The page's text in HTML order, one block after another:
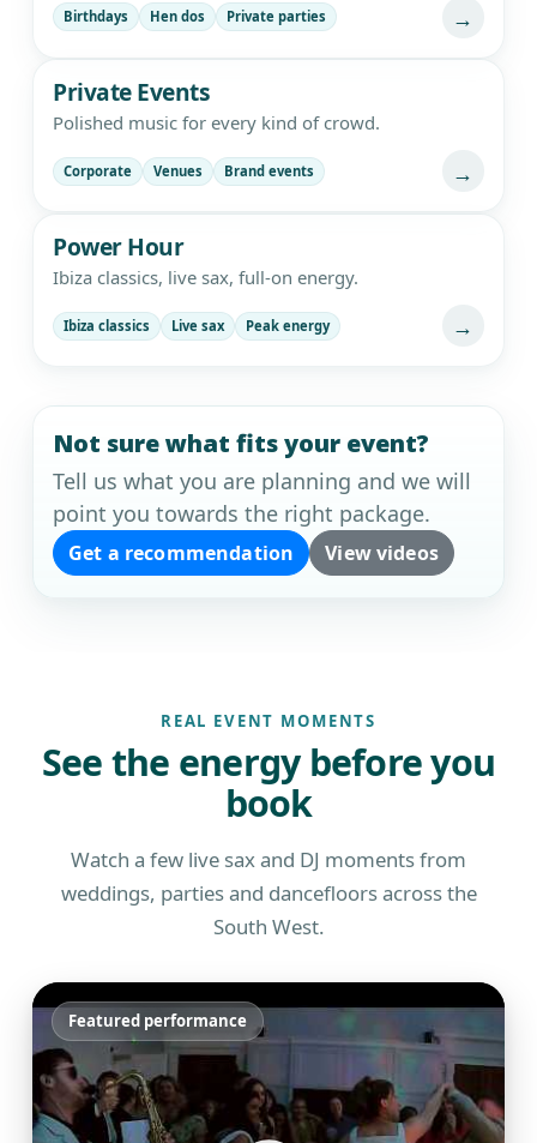
Birthdays Hen dos Private parties →
Private Events
Polished music for every kind of crowd.
Corporate Venues Brand events →
Power Hour
Ibiza classics, live sax, full-on energy.
Ibiza classics Live sax Peak energy →
Not sure what fits your event?
Tell us what you are planning and we will
point you towards the right package.
Get a recommendation View videos
REAL EVENT MOMENTS
See the energy before you
book
Watch a few live sax and DJ moments from
weddings, parties and dancefloors across the
South West.
Featured performance